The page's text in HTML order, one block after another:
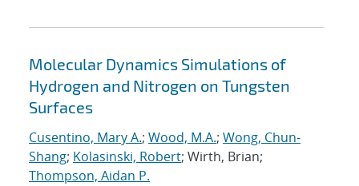
Molecular Dynamics Simulations of
Hydrogen and Nitrogen on Tungsten
Surfaces
Cusentino, Mary A.; Wood, M.A.; Wong, Chun-
Shang; Kolasinski, Robert; Wirth, Brian;
Thompson, Aidan P.